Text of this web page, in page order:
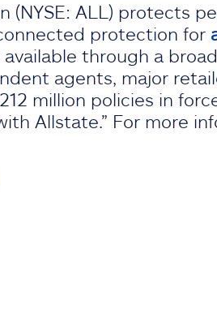
(NYSE: ALL) protects
protection for
available through a
agents, major
million policies in
Allstate.” For more